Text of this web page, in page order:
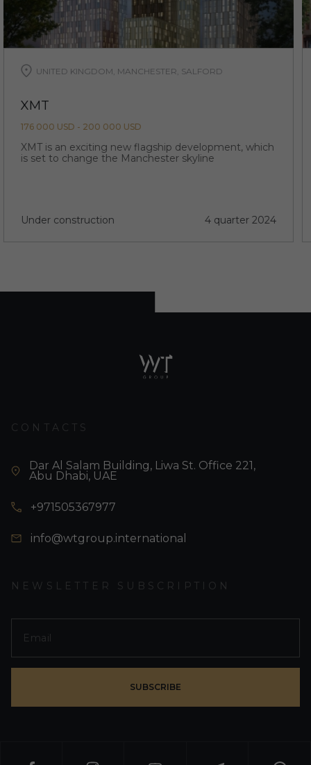
UNITED KINGDOM, MANCHESTER, SALFORD
XMT
176 000 USD - 200 000 USD
XMT is an exciting new flagship development, which
is set to change the Manchester skyline
Under construction 4 quarter 2024
CONTACTS
Dar Al Salam Building, Liwa St. Office 221,
Abu Dhabi, UAE
+971505367977
info@wtgroup.international
NEWSLETTER SUBSCRIPTION
SUBSCRIBE